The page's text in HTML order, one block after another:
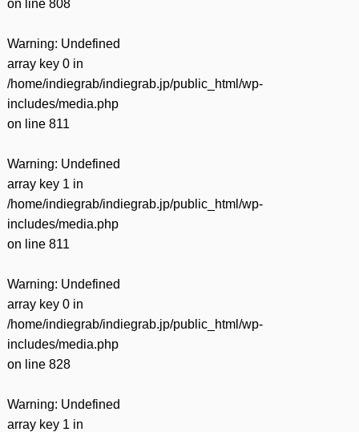
on line 808
Warning: Undefined
array key 0 in
/home/indiegrab/indiegrab.jp/public_html/wp-
includes/media.php
on line 811
Warning: Undefined
array key 1 in
/home/indiegrab/indiegrab.jp/public_html/wp-
includes/media.php
on line 811
Warning: Undefined
array key 0 in
/home/indiegrab/indiegrab.jp/public_html/wp-
includes/media.php
on line 828
Warning: Undefined
array key 1 in